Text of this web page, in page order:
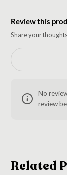
Review this
Share your
No
review
Related